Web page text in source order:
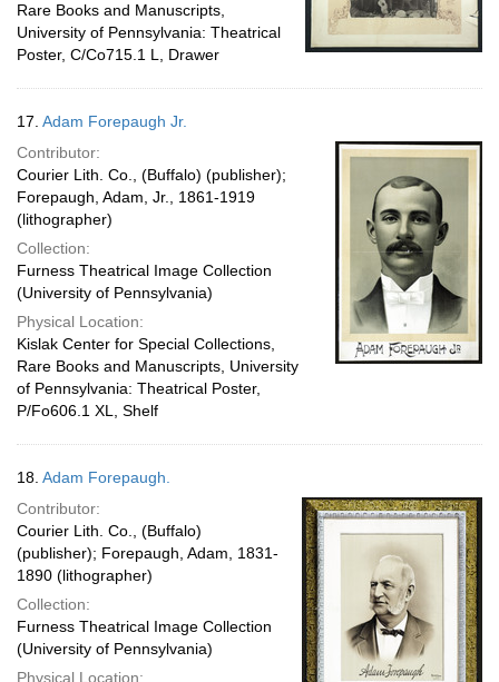
Rare Books and Manuscripts,
University of Pennsylvania: Theatrical
Poster, C/Co715.1 L, Drawer
17. Adam Forepaugh Jr.
Contributor:
Courier Lith. Co., (Buffalo) (publisher);
Forepaugh, Adam, Jr., 1861-1919
(lithographer)
Collection:
Furness Theatrical Image Collection
(University of Pennsylvania)
Physical Location:
Kislak Center for Special Collections,
Rare Books and Manuscripts, University
of Pennsylvania: Theatrical Poster,
P/Fo606.1 XL, Shelf
18. Adam Forepaugh.
Contributor:
Courier Lith. Co., (Buffalo)
(publisher); Forepaugh, Adam, 1831-
1890 (lithographer)
Collection:
Furness Theatrical Image Collection
(University of Pennsylvania)
Physical Location: